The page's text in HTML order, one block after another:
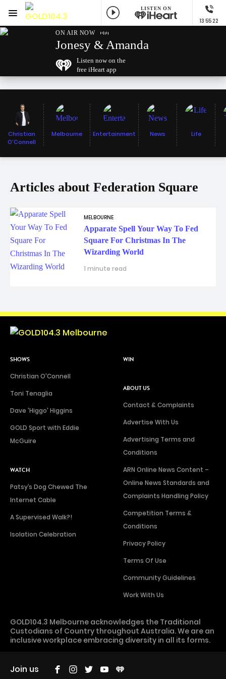
GOLD104.3 Melbourne
LISTEN ON
13 55 22
Menu
ON AIR NOW
Jonesy & Amanda
Listen now on the
free iHeart app
Christian
O'Connell
Melbourne Entertainment News Life
Articles about Federation Square
MELBOURNE
Apparate Spell Your Way To Fed
Square For Christmas In The
Wizarding World
1 minute read
SHOWS
Christian O'Connell
Toni Tenaglia
Dave 'Higgo' Higgins
GOLD Sport with Eddie
McGuire
WATCH
Patsy’s Dog Chewed The
Internet Cable
A Supervised Walk?!
Isolation Celebration
WIN
ABOUT US
Contact & Complaints
Advertise With Us
Advertising Terms and
Conditions
ARN Online News Content –
Online News Standards and
Complaints Handling Policy
Competition Terms &
Conditions
Privacy Policy
Terms Of Use
Community Guidelines
Work With Us
GOLD104.3 Melbourne acknowledges the Traditional
Custodians of Country throughout Australia. We are an
inclusive workplace embracing diversity in all its forms.
Join us
Facebook
Instagram
Twitter